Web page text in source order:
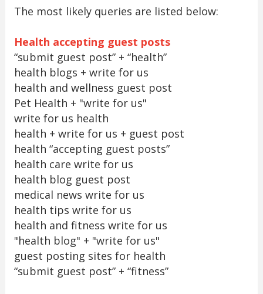
The most likely queries are listed below:
Health accepting guest posts
“submit guest post” + “health”
health blogs + write for us
health and wellness guest post
Pet Health + "write for us"
write for us health
health + write for us + guest post
health “accepting guest posts”
health care write for us
health blog guest post
medical news write for us
health tips write for us
health and fitness write for us
"health blog" + "write for us"
guest posting sites for health
“submit guest post” + “fitness”